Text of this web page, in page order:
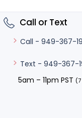
Call or Text
Call - 949-367-
Text - 949-367-
5am – 11pm PST